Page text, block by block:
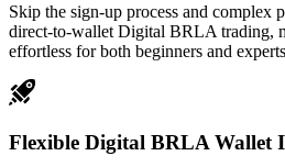
Skip the sign-up process and complex
direct-to-wallet Digital BRLA trading,
effortless for both beginners and
Flexible Digital BRLA Wallet